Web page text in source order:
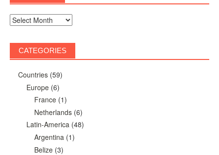
Archives
CATEGORIES
Countries(59)
Europe(6)
France (1)
Netherlands (6)
Latin-America(48)
Argentina (1)
Belize (3)